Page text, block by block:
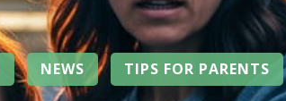
NEWS TIPS FOR PARENTS